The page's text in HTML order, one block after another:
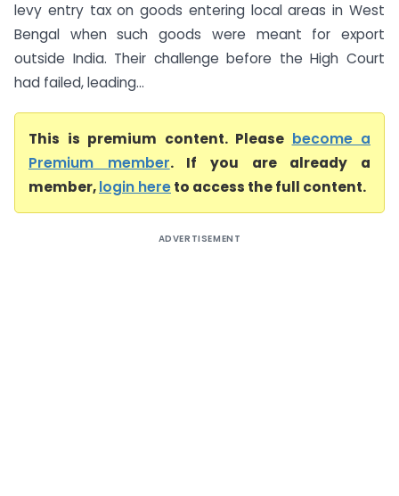
levy entry tax on goods entering local areas in West
Bengal when such goods were meant for export
outside India. Their challenge before the High Court
had failed, leading...
This is premium content. Please become a
Premium member. If you are already a
member,login hereto access the full content.
ADVERTISEMENT